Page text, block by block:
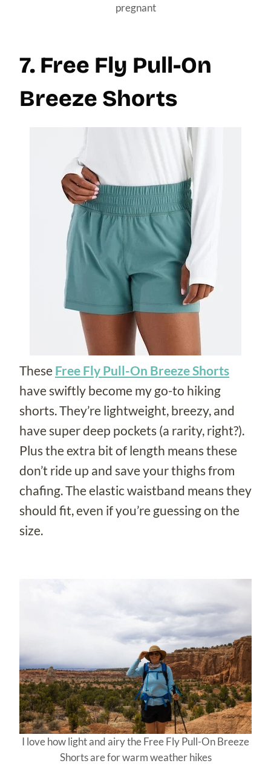
pregnant
7. Free Fly Pull-On
Breeze Shorts
These Free Fly Pull-On Breeze Shorts
have swiftly become my go-to hiking
shorts. They’re lightweight, breezy, and
have super deep pockets (a rarity, right?).
Plus the extra bit of length means these
don’t ride up and save your thighs from
chafing. The elastic waistband means they
should fit, even if you’re guessing on the
size.
I love how light and airy the Free Fly Pull-On Breeze
Shorts are for warm weather hikes